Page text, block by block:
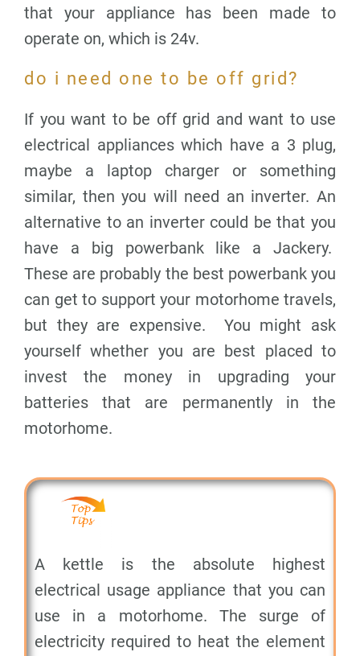
that your appliance has been made to
operate on, which is 24v.
do i need one to be off grid?
If you want to be off grid and want to use
electrical appliances which have a 3 plug,
maybe a laptop charger or something
similar, then you will need an inverter. An
alternative to an inverter could be that you
have a big powerbank like a Jackery.
These are probably the best powerbank you
can get to support your motorhome travels,
but they are expensive. You might ask
yourself whether you are best placed to
invest the money in upgrading your
batteries that are permanently in the
motorhome.
A kettle is the absolute highest
electrical usage appliance that you can
use in a motorhome. The surge of
electricity required to heat the element